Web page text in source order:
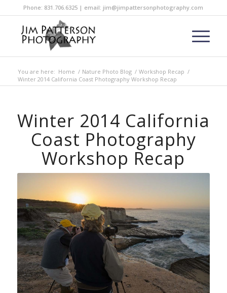
Phone: 831.706.6325 | email: jim@jimpattersonphotography.com
You are here: Home / Nature Photo Blog / Workshop Recap /
Winter 2014 California Coast Photography Workshop Recap
Winter 2014 California
Coast Photography
Workshop Recap